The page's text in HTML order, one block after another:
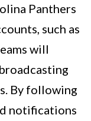
Panthers
such as
will
By following
notifications